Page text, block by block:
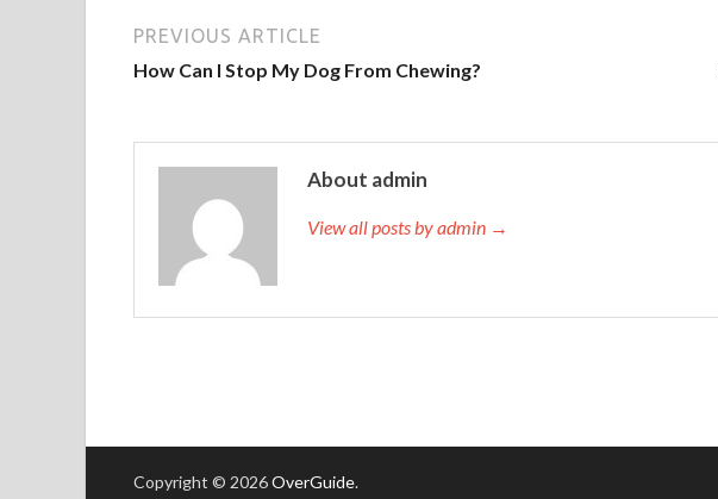
PREVIOUS ARTICLE
How Can I Stop My Dog From Chewing?
About admin
View all posts by admin →
Copyright © 2026OverGuide.